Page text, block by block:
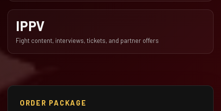
IPPV
Fight content, interviews, tickets, and partner offers
ORDER PACKAGE